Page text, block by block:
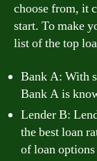
choose from, it
start. To make
list of the top
Bank A: With
Bank A is
Lender B:
the best loan
of loan